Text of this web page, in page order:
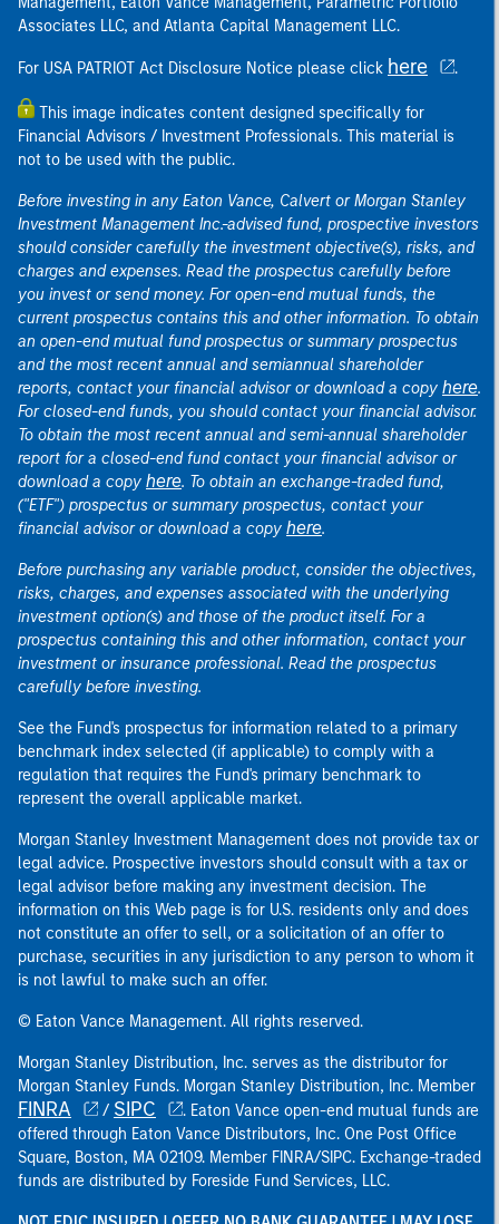
Associates LLC, and Atlanta Capital Management LLC.
For USA PATRIOT Act Disclosure Notice please click here .
This image indicates content designed specifically for
Financial Advisors / Investment Professionals. This material is
not to be used with the public.
Before investing in any Eaton Vance, Calvert or Morgan Stanley
Investment Management Inc.-advised fund, prospective investors
should consider carefully the investment objective(s), risks, and
charges and expenses. Read the prospectus carefully before
you invest or send money. For open-end mutual funds, the
current prospectus contains this and other information. To obtain
an open-end mutual fund prospectus or summary prospectus
and the most recent annual and semiannual shareholder
reports, contact your financial advisor or download a copy here.
For closed-end funds, you should contact your financial advisor.
To obtain the most recent annual and semi-annual shareholder
report for a closed-end fund contact your financial advisor or
download a copy here. To obtain an exchange-traded fund,
("ETF") prospectus or summary prospectus, contact your
financial advisor or download a copy here.
Before purchasing any variable product, consider the objectives,
risks, charges, and expenses associated with the underlying
investment option(s) and those of the product itself. For a
prospectus containing this and other information, contact your
investment or insurance professional. Read the prospectus
carefully before investing.
See the Fund's prospectus for information related to a primary
benchmark index selected (if applicable) to comply with a
regulation that requires the Fund's primary benchmark to
represent the overall applicable market.
Morgan Stanley Investment Management does not provide tax or
legal advice. Prospective investors should consult with a tax or
legal advisor before making any investment decision. The
information on this Web page is for U.S. residents only and does
not constitute an offer to sell, or a solicitation of an offer to
purchase, securities in any jurisdiction to any person to whom it
is not lawful to make such an offer.
© Eaton Vance Management. All rights reserved.
Morgan Stanley Distribution, Inc. serves as the distributor for
Morgan Stanley Funds. Morgan Stanley Distribution, Inc. Member
FINRA / SIPC
. Eaton Vance open-end mutual funds are
offered through Eaton Vance Distributors, Inc. One Post Office
Square, Boston, MA 02109. Member FINRA/SIPC. Exchange-traded
funds are distributed by Foreside Fund Services, LLC.